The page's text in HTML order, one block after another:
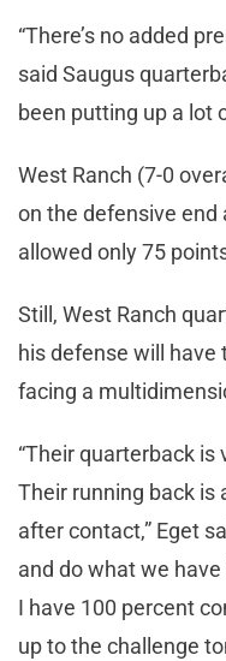
“There’s no added
said Saugus
been putting up a lot
West Ranch (7-0
on the defensive end
allowed only 75
Still, West Ranch
his defense will
facing a
“Their quarterback is
Their running back is
after contact,” Eget
and do what we
I have 100 percent
up to the challenge